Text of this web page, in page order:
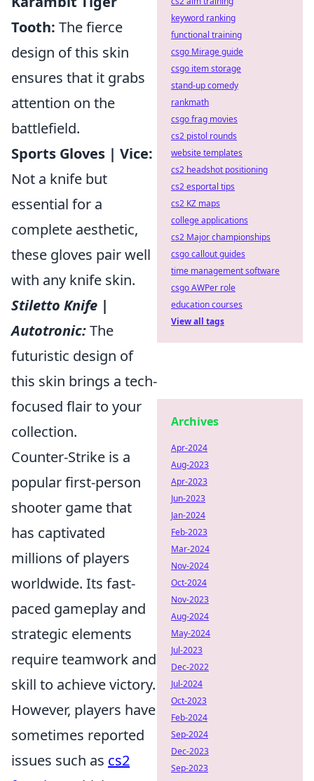
Tooth: The fierce
design of this skin
ensures that it grabs
attention on the
battlefield.
Sports Gloves | Vice:
Not a knife but
essential for a
complete aesthetic,
these gloves pair well
with any knife skin.
Stiletto Knife |
Autotronic:The
futuristic design of
this skin brings a tech-
focused flair to your
collection.
Counter-Strike is a
popular first-person
shooter game that
has captivated
millions of players
worldwide. Its fast-
paced gameplay and
strategic elements
require teamwork and
skill to achieve victory.
However, players have
sometimes reported
issues such as cs2
keyword ranking
functional training
csgo Mirage guide
csgo item storage
stand-up comedy
rankmath
csgo frag movies
cs2 pistol rounds
website templates
cs2 headshot positioning
cs2 esportal tips
cs2 KZ maps
college applications
cs2 Major championships
csgo callout guides
time management software
csgo AWPer role
education courses
View all tags
Archives
Apr-2024
Aug-2023
Apr-2023
Jun-2023
Jan-2024
Feb-2023
Mar-2024
Nov-2024
Oct-2024
Nov-2023
Aug-2024
May-2024
Jul-2023
Dec-2022
Jul-2024
Oct-2023
Feb-2024
Sep-2024
Dec-2023
Sep-2023